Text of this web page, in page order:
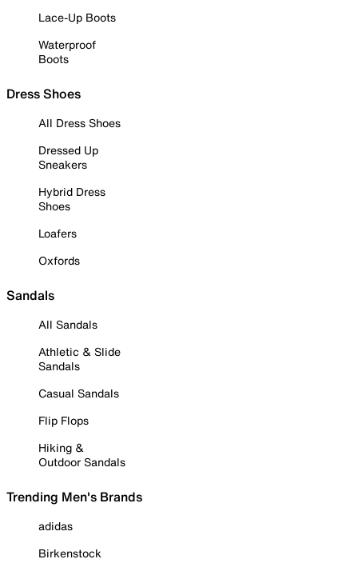
Lace-Up Boots
Waterproof
Boots
Dress Shoes
All Dress Shoes
Dressed Up
Sneakers
Hybrid Dress
Shoes
Loafers
Oxfords
Sandals
All Sandals
Athletic & Slide
Sandals
Casual Sandals
Flip Flops
Hiking &
Outdoor Sandals
Trending Men's Brands
adidas
Birkenstock